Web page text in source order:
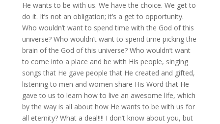
He wants to be with us. We have the choice. We get to
do it. It’s not an obligation; it’s a get to opportunity.
Who wouldn’t want to spend time with the God of this
universe? Who wouldn’t want to spend time picking the
brain of the God of this universe? Who wouldn’t want
to come into a place and be with His people, singing
songs that He gave people that He created and gifted,
listening to men and women share His Word that He
gave to us to learn how to live an awesome life, which
by the way is all about how He wants to be with us for
all eternity? What a deal!!!! I don’t know about you, but